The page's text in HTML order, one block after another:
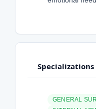
Specializations
GENERAL